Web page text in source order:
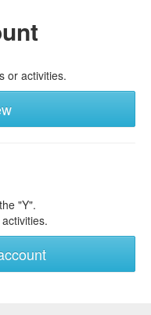
or activities.
"Y".